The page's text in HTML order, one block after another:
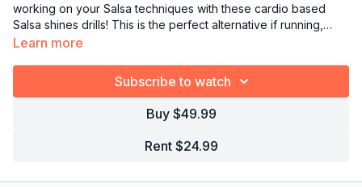
working on your Salsa techniques with these cardio based
Salsa shines drills! This is the perfect alternative if running,
swimming, or going to the gym isn't your cup of tea.
Learn more
Subscribe to watch
Buy $49.99
Rent $24.99